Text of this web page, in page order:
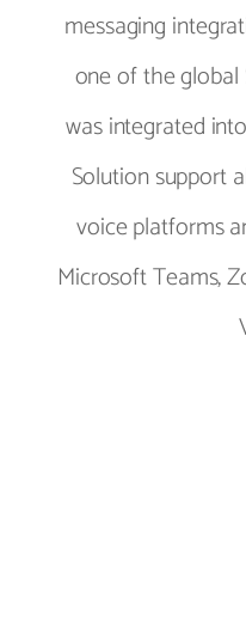
messaging
one of the global
was integrated
Solution support
voice platforms
Microsoft Teams,